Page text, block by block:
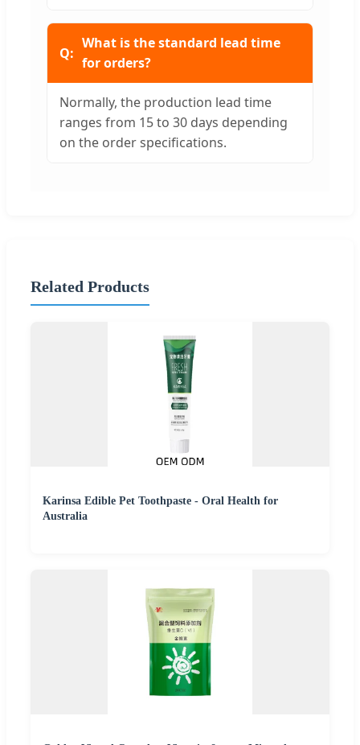
What is the standard lead time
for orders?
Normally, the production lead time
ranges from 15 to 30 days depending
on the order specifications.
Related Products
Karinsa Edible Pet Toothpaste - Oral Health for
Australia